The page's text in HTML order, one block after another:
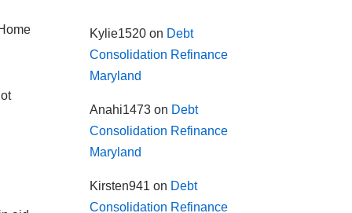
Kylie1520on Debt
Consolidation Refinance
Maryland
Anahi1473on Debt
Consolidation Refinance
Maryland
Kirsten941 on Debt
Consolidation Refinance